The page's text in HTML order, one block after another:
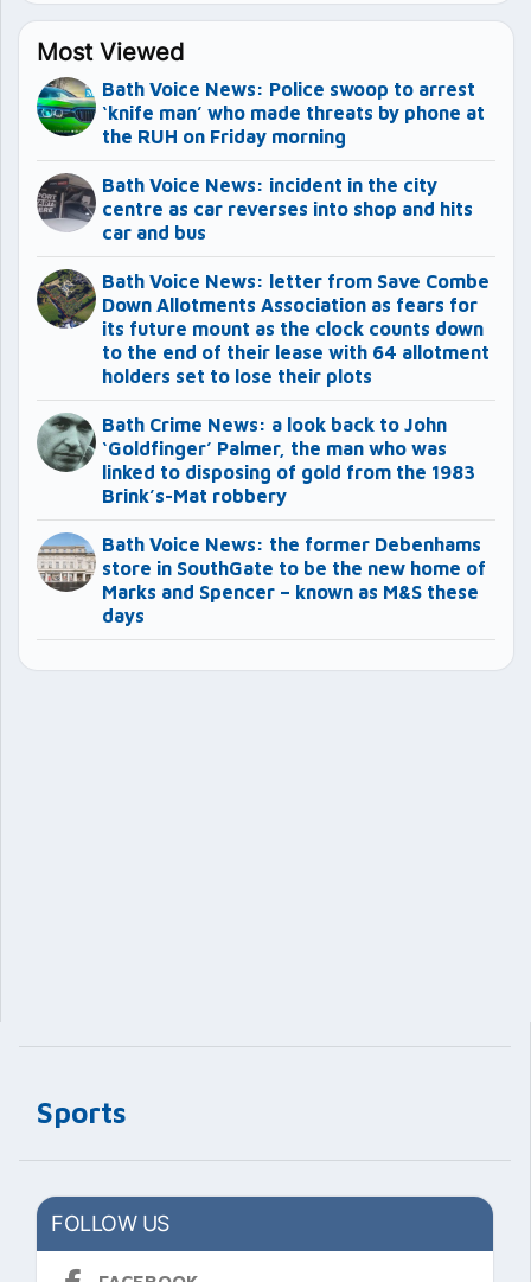
Sports
FOLLOW US
Most Viewed
Bath Voice News: Police swoop to arrest
‘knife man’ who made threats by phone at
the RUH on Friday morning
Bath Voice News: incident in the city
centre as car reverses into shop and hits
car and bus
Bath Voice News: letter from Save Combe
Down Allotments Association as fears for
its future mount as the clock counts down
to the end of their lease with 64 allotment
holders set to lose their plots
Bath Crime News: a look back to John
‘Goldfinger’ Palmer, the man who was
linked to disposing of gold from the 1983
Brink’s-Mat robbery
Bath Voice News: the former Debenhams
store in SouthGate to be the new home of
Marks and Spencer – known as M&S these
days